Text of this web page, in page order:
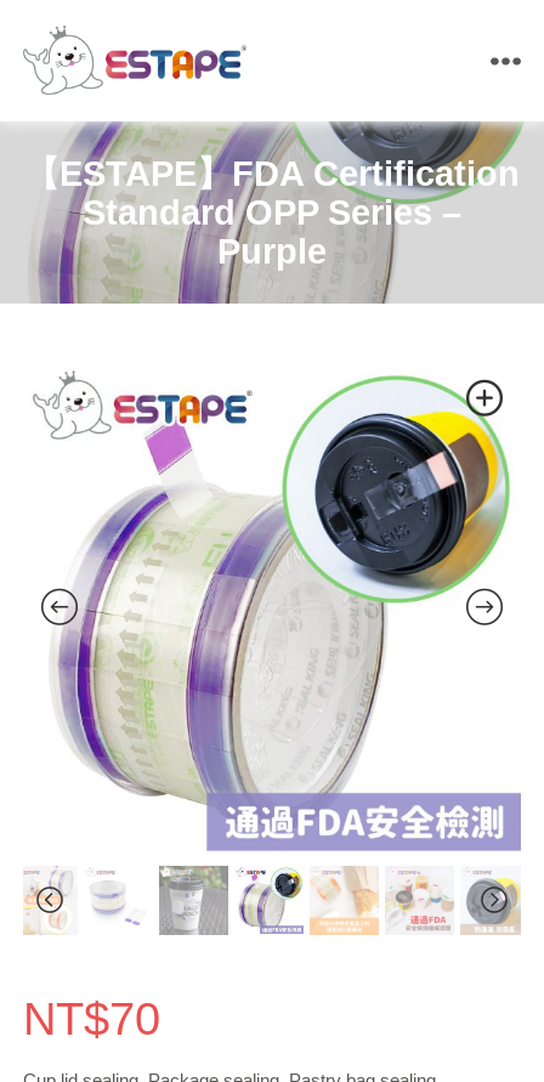
【ESTAPE】FDA Certification
Standard OPP Series –
Purple
NT$70